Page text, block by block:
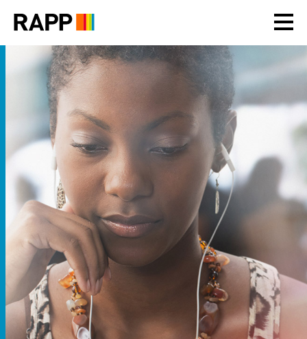
note:
includes
accessibility